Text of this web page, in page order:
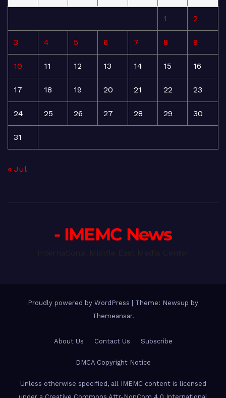
1 2
3 4 5 6 7 8 9
10 11 12 13 14 15 16
17 18 19 20 21 22 23
24 25 26 27 28 29 30
31
« Jul
- IMEMC News
Proudly powered by WordPress
Theme: Newsup by
Themeansar.
About Us Contact Us Subscribe
DMCA Copyright Notice
Unless otherwise specified, all IMEMC content is licensed